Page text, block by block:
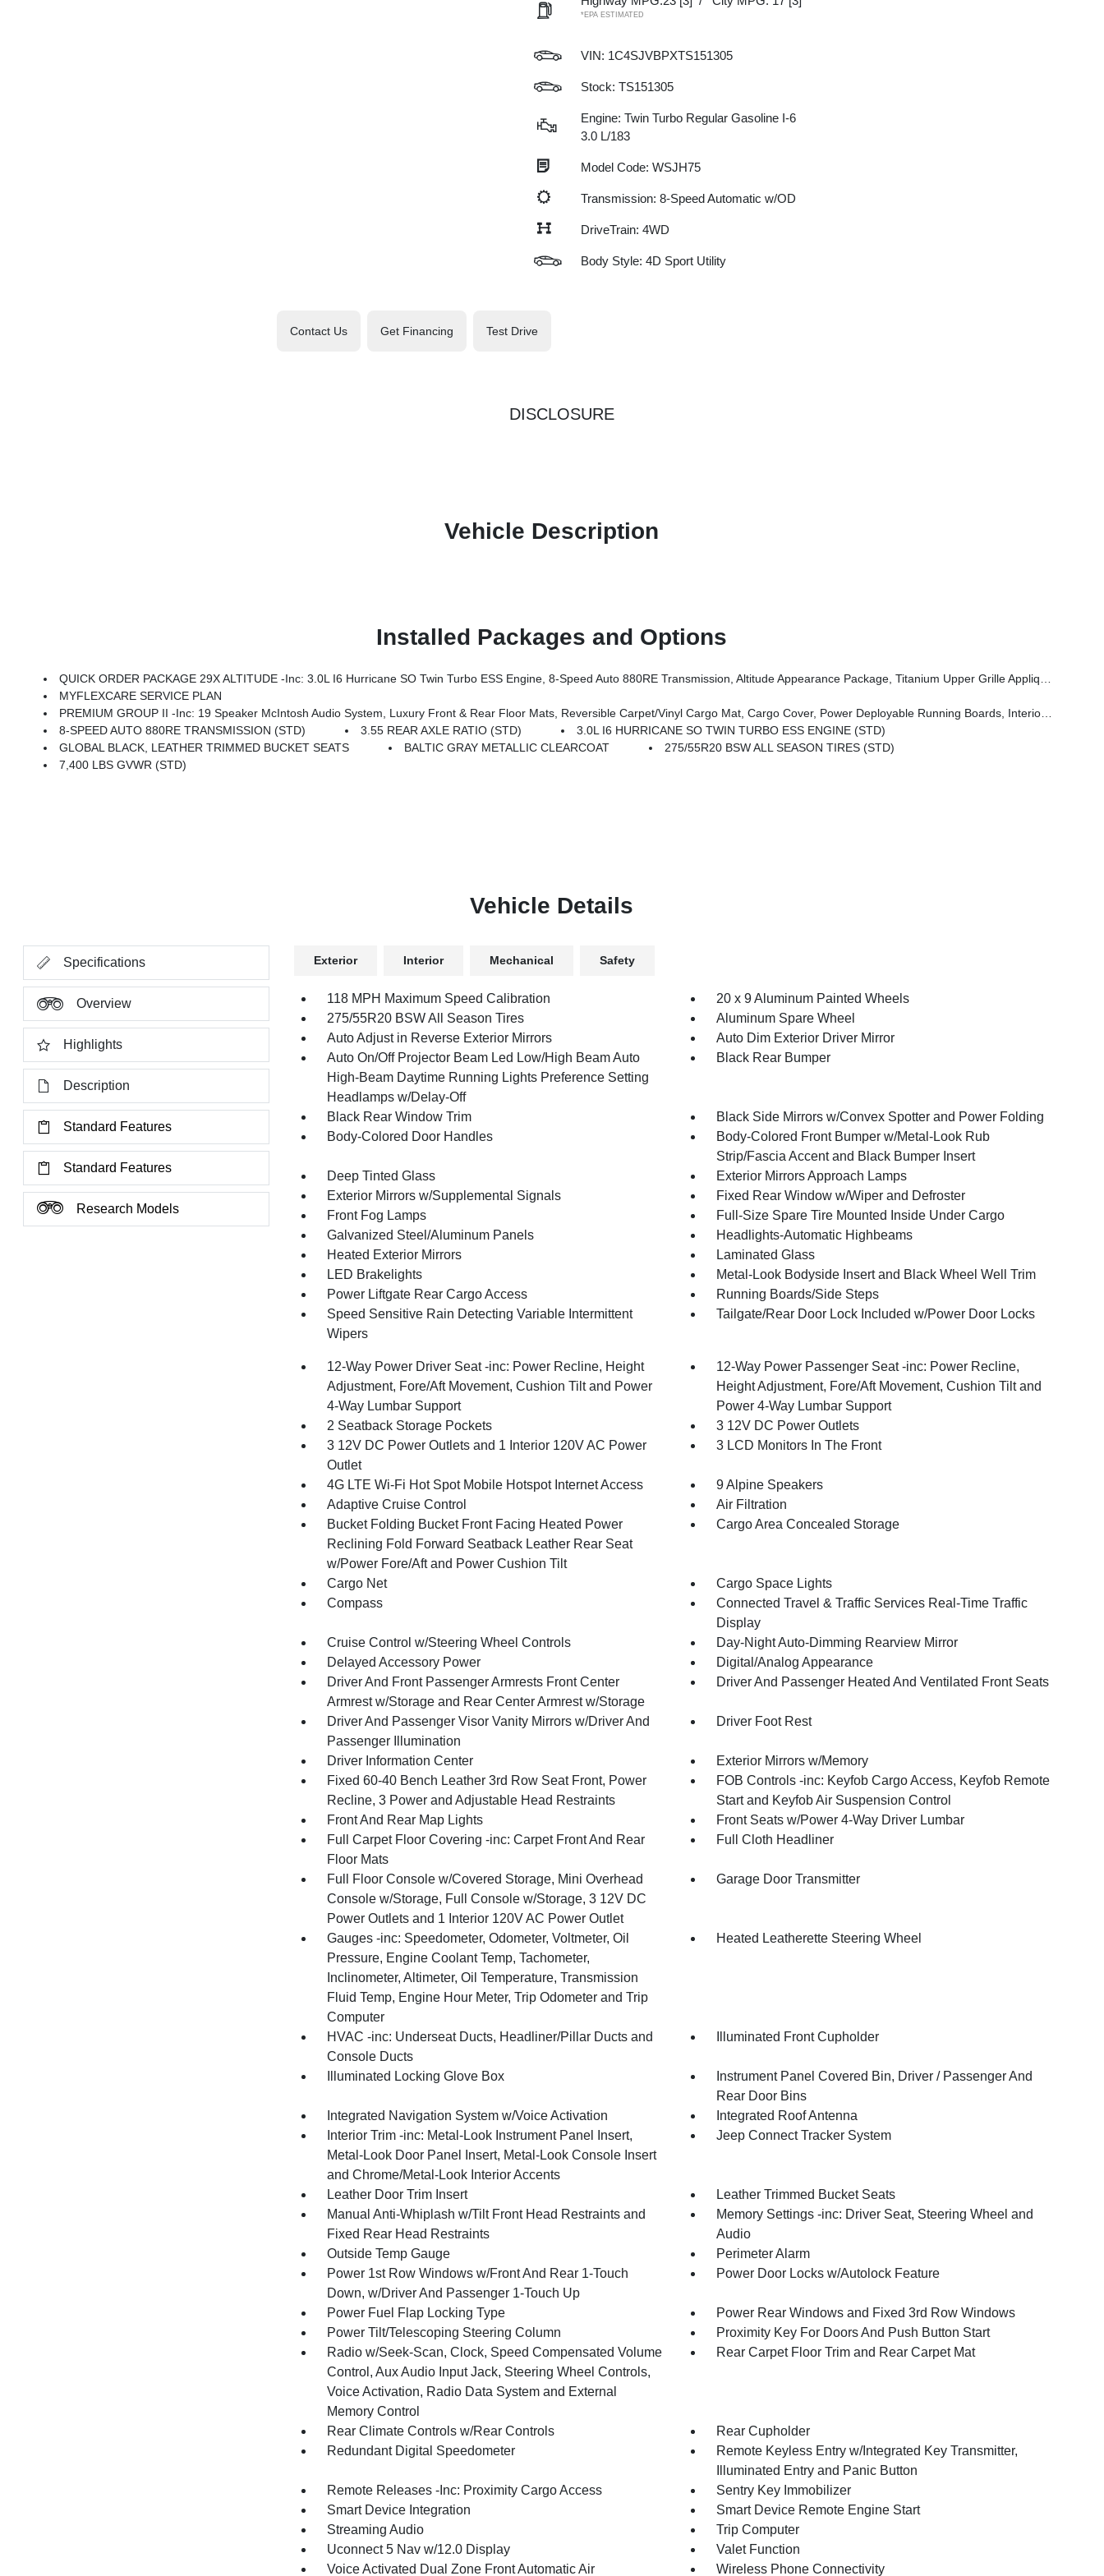
*EPA ESTIMATED
VIN: 1C4SJVBPXTS151305
Stock: TS151305
Engine: Twin Turbo Regular Gasoline I-6
3.0 L/183
Model Code: WSJH75
Transmission: 8-Speed Automatic w/OD
DriveTrain: 4WD
Body Style: 4D Sport Utility
Contact Us Get Financing Test Drive
DISCLOSURE
Vehicle Description
Installed Packages and Options
QUICK ORDER PACKAGE 29X ALTITUDE -inc: 3.0L I6 Hurricane SO Twin Turbo ESS Engine, 8-Speed Auto 880RE Transmission, Altitude Appearance Package, Titanium Upper Grille Applique, Titanium Daylight Opening Upper, Black Exterior Accents
MYFLEXCARE SERVICE PLAN
PREMIUM GROUP II -inc: 19 Speaker McIntosh Audio System, Luxury Front & Rear Floor Mats, Reversible Carpet/Vinyl Cargo Mat, Cargo Cover, Power Deployable Running Boards, Interior Rear Facing Camera, 3 Panel Sunroof
8-SPEED AUTO 880RE TRANSMISSION (STD)
3.55 REAR AXLE RATIO (STD)
3.0L I6 HURRICANE SO TWIN TURBO ESS ENGINE (STD)
GLOBAL BLACK, LEATHER TRIMMED BUCKET SEATS
BALTIC GRAY METALLIC CLEARCOAT
275/55R20 BSW ALL SEASON TIRES (STD)
7,400 LBS GVWR (STD)
Vehicle Details
Specifications
Overview
Highlights
Description
Standard Features
Standard Features
Research Models
Exterior Interior Mechanical Safety
118 MPH Maximum Speed Calibration
20 x 9 Aluminum Painted Wheels
275/55R20 BSW All Season Tires
Aluminum Spare Wheel
Auto Adjust in Reverse Exterior Mirrors
Auto Dim Exterior Driver Mirror
Auto On/Off Projector Beam Led Low/High Beam Auto
High-Beam Daytime Running Lights Preference Setting
Headlamps w/Delay-Off
Black Rear Bumper
Black Rear Window Trim
Black Side Mirrors w/Convex Spotter and Power Folding
Body-Colored Door Handles
Body-Colored Front Bumper w/Metal-Look Rub
Strip/Fascia Accent and Black Bumper Insert
Deep Tinted Glass
Exterior Mirrors Approach Lamps
Exterior Mirrors w/Supplemental Signals
Fixed Rear Window w/Wiper and Defroster
Front Fog Lamps
Full-Size Spare Tire Mounted Inside Under Cargo
Galvanized Steel/Aluminum Panels
Headlights-Automatic Highbeams
Heated Exterior Mirrors
Laminated Glass
LED Brakelights
Metal-Look Bodyside Insert and Black Wheel Well Trim
Power Liftgate Rear Cargo Access
Running Boards/Side Steps
Speed Sensitive Rain Detecting Variable Intermittent
Wipers
Tailgate/Rear Door Lock Included w/Power Door Locks
12-Way Power Driver Seat -inc: Power Recline, Height
Adjustment, Fore/Aft Movement, Cushion Tilt and Power
4-Way Lumbar Support
12-Way Power Passenger Seat -inc: Power Recline,
Height Adjustment, Fore/Aft Movement, Cushion Tilt and
Power 4-Way Lumbar Support
2 Seatback Storage Pockets
3 12V DC Power Outlets
3 12V DC Power Outlets and 1 Interior 120V AC Power
Outlet
3 LCD Monitors In The Front
4G LTE Wi-Fi Hot Spot Mobile Hotspot Internet Access
9 Alpine Speakers
Adaptive Cruise Control
Air Filtration
Bucket Folding Bucket Front Facing Heated Power
Reclining Fold Forward Seatback Leather Rear Seat
w/Power Fore/Aft and Power Cushion Tilt
Cargo Area Concealed Storage
Cargo Net
Cargo Space Lights
Compass
Connected Travel & Traffic Services Real-Time Traffic
Display
Cruise Control w/Steering Wheel Controls
Day-Night Auto-Dimming Rearview Mirror
Delayed Accessory Power
Digital/Analog Appearance
Driver And Front Passenger Armrests Front Center
Armrest w/Storage and Rear Center Armrest w/Storage
Driver And Passenger Heated And Ventilated Front Seats
Driver And Passenger Visor Vanity Mirrors w/Driver And
Passenger Illumination
Driver Foot Rest
Driver Information Center
Exterior Mirrors w/Memory
Fixed 60-40 Bench Leather 3rd Row Seat Front, Power
Recline, 3 Power and Adjustable Head Restraints
FOB Controls -inc: Keyfob Cargo Access, Keyfob Remote
Start and Keyfob Air Suspension Control
Front And Rear Map Lights
Front Seats w/Power 4-Way Driver Lumbar
Full Carpet Floor Covering -inc: Carpet Front And Rear
Floor Mats
Full Cloth Headliner
Full Floor Console w/Covered Storage, Mini Overhead
Console w/Storage, Full Console w/Storage, 3 12V DC
Power Outlets and 1 Interior 120V AC Power Outlet
Garage Door Transmitter
Gauges -inc: Speedometer, Odometer, Voltmeter, Oil
Pressure, Engine Coolant Temp, Tachometer,
Inclinometer, Altimeter, Oil Temperature, Transmission
Fluid Temp, Engine Hour Meter, Trip Odometer and Trip
Computer
Heated Leatherette Steering Wheel
HVAC -inc: Underseat Ducts, Headliner/Pillar Ducts and
Console Ducts
Illuminated Front Cupholder
Illuminated Locking Glove Box
Instrument Panel Covered Bin, Driver / Passenger And
Rear Door Bins
Integrated Navigation System w/Voice Activation
Integrated Roof Antenna
Interior Trim -inc: Metal-Look Instrument Panel Insert,
Metal-Look Door Panel Insert, Metal-Look Console Insert
and Chrome/Metal-Look Interior Accents
Jeep Connect Tracker System
Leather Door Trim Insert
Leather Trimmed Bucket Seats
Manual Anti-Whiplash w/Tilt Front Head Restraints and
Fixed Rear Head Restraints
Memory Settings -inc: Driver Seat, Steering Wheel and
Audio
Outside Temp Gauge
Perimeter Alarm
Power 1st Row Windows w/Front And Rear 1-Touch
Down, w/Driver And Passenger 1-Touch Up
Power Door Locks w/Autolock Feature
Power Fuel Flap Locking Type
Power Rear Windows and Fixed 3rd Row Windows
Power Tilt/Telescoping Steering Column
Proximity Key For Doors And Push Button Start
Radio w/Seek-Scan, Clock, Speed Compensated Volume
Control, Aux Audio Input Jack, Steering Wheel Controls,
Voice Activation, Radio Data System and External
Memory Control
Rear Carpet Floor Trim and Rear Carpet Mat
Rear Climate Controls w/Rear Controls
Rear Cupholder
Redundant Digital Speedometer
Remote Keyless Entry w/Integrated Key Transmitter,
Illuminated Entry and Panic Button
Remote Releases -Inc: Proximity Cargo Access
Sentry Key Immobilizer
Smart Device Integration
Smart Device Remote Engine Start
Streaming Audio
Trip Computer
Uconnect 5 Nav w/12.0 Display
Valet Function
Voice Activated Dual Zone Front Automatic Air
Wireless Phone Connectivity